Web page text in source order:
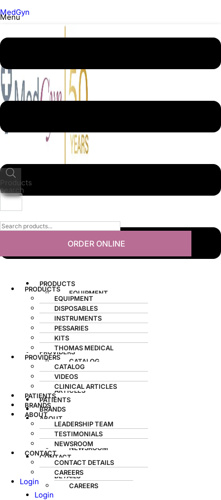
MedGyn
Menu
PRODUCTS
EQUIPMENT
DISPOSABLES
INSTRUMENTS
PESSARIES
KITS
THOMAS MEDICAL
PROVIDERS
CATALOG
VIDEOS
CLINICAL ARTICLES
PATIENTS
BRANDS
ABOUT
LEADERSHIP TEAM
TESTIMONIALS
NEWSROOM
CONTACT
CONTACT DETAILS
CAREERS
Login
Products
search
ORDER ONLINE
PRODUCTS
EQUIPMENT
DISPOSABLES
INSTRUMENTS
PESSARIES
KITS
THOMAS MEDICAL
PROVIDERS
CATALOG
VIDEOS
CLINICAL
ARTICLES
PATIENTS
BRANDS
ABOUT
LEADERSHIP TEAM
TESTIMONIALS
NEWSROOM
CONTACT
CONTACT
DETAILS
CAREERS
Login